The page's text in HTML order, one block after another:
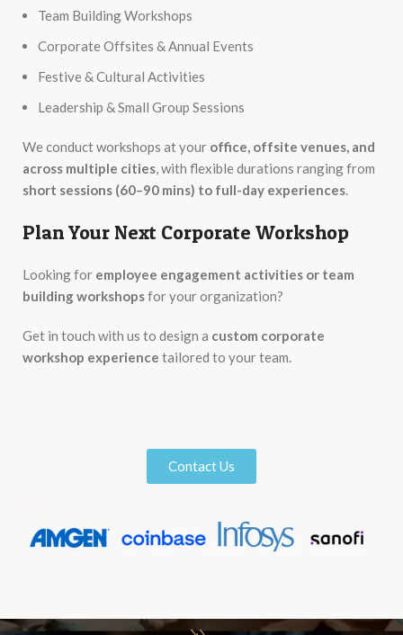
Team Building Workshops
Corporate Offsites & Annual Events
Festive & Cultural Activities
Leadership & Small Group Sessions
We conduct workshops at your office, offsite venues, and
across multiple cities, with flexible durations ranging from
short sessions (60–90 mins) to full-day experiences.
Plan Your Next Corporate Workshop
Looking for employee engagement activities or team
building workshopsfor your organization?
Get in touch with us to design a custom corporate
workshop experience tailored to your team.
Contact Us